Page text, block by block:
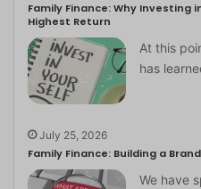
Family Finance: Why Investing
Highest Return
At this
has
July 25, 2026
Family Finance: Building a
We have